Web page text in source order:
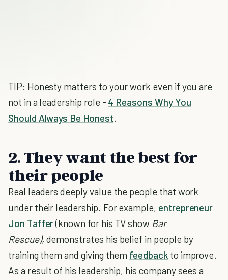
TIP: Honesty matters to your work even if you are
not in a leadership role - 4 Reasons Why You
Should Always Be Honest.
2. They want the best for
their people
Real leaders deeply value the people that work
under their leadership. For example, entrepreneur
Jon Taffer(known for his TV show Bar
Rescue), demonstrates his belief in people by
training them and giving them feedbackto improve.
As a result of his leadership, his company sees a